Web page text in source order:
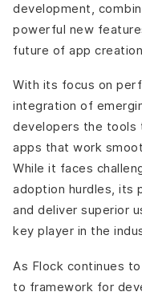
development,
powerful new
future of app
With its focus on
integration of
developers the tools
apps that work
While it faces
adoption hurdles, its
and deliver superior
key player in the
As Flock continues
to framework for